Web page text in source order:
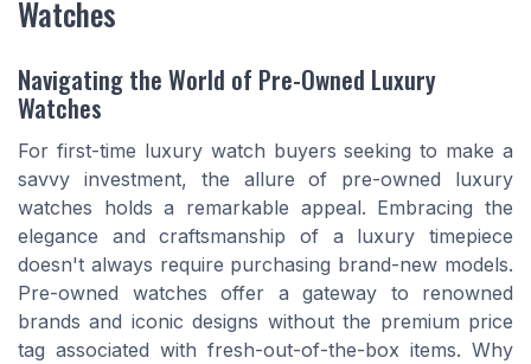
Watches
Navigating the World of Pre-Owned Luxury
Watches
For first-time luxury watch buyers seeking to make a
savvy investment, the allure of pre-owned luxury
watches holds a remarkable appeal. Embracing the
elegance and craftsmanship of a luxury timepiece
doesn't always require purchasing brand-new models.
Pre-owned watches offer a gateway to renowned
brands and iconic designs without the premium price
tag associated with fresh-out-of-the-box items. Why